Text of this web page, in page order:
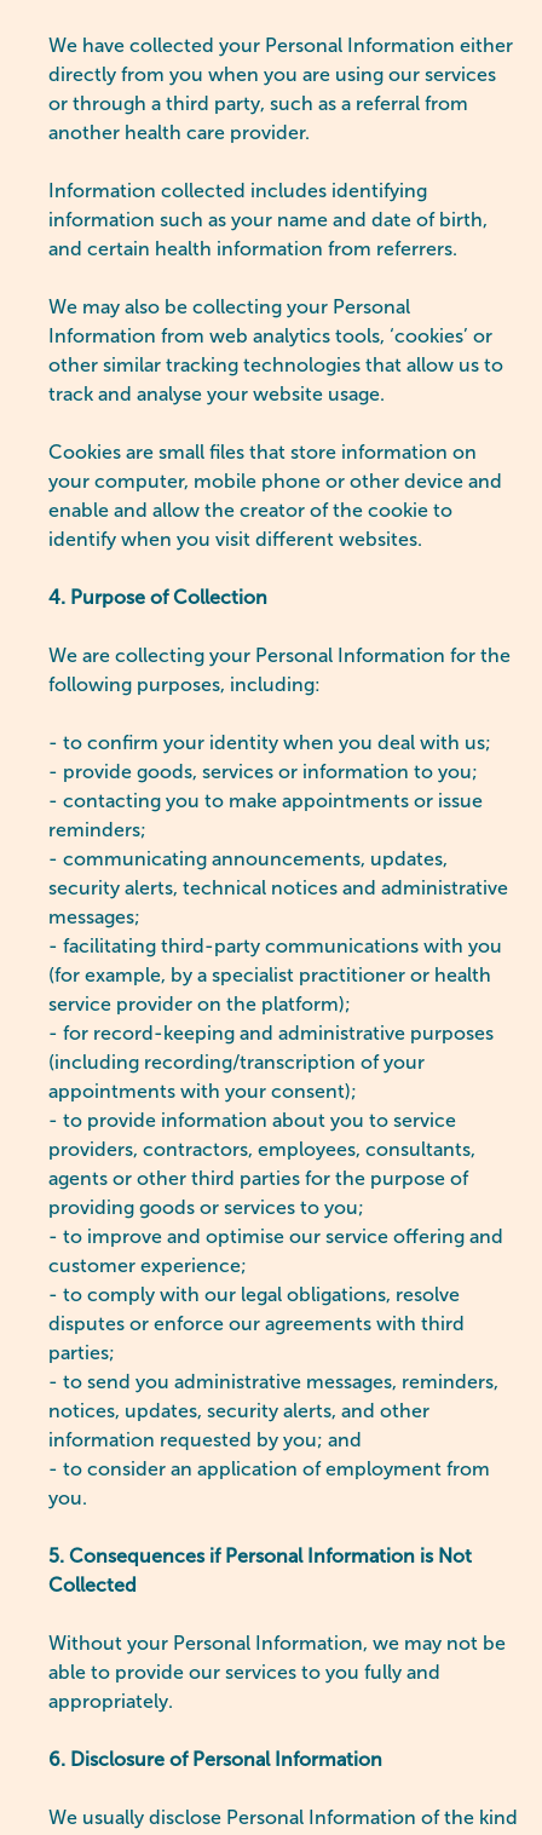
We have collected your Personal Information either
directly from you when you are using our services
or through a third party, such as a referral from
another health care provider.
Information collected includes identifying
information such as your name and date of birth,
and certain health information from referrers.
We may also be collecting your Personal
Information from web analytics tools, ‘cookies’ or
other similar tracking technologies that allow us to
track and analyse your website usage.
Cookies are small files that store information on
your computer, mobile phone or other device and
enable and allow the creator of the cookie to
identify when you visit different websites.
4. Purpose of Collection
We are collecting your Personal Information for the
following purposes, including:
- to confirm your identity when you deal with us;
- provide goods, services or information to you;
- contacting you to make appointments or issue
reminders;
- communicating announcements, updates,
security alerts, technical notices and administrative
messages;
- facilitating third-party communications with you
(for example, by a specialist practitioner or health
service provider on the platform);
- for record-keeping and administrative purposes
(including recording/transcription of your
appointments with your consent);
- to provide information about you to service
providers, contractors, employees, consultants,
agents or other third parties for the purpose of
providing goods or services to you;
- to improve and optimise our service offering and
customer experience;
- to comply with our legal obligations, resolve
disputes or enforce our agreements with third
parties;
- to send you administrative messages, reminders,
notices, updates, security alerts, and other
information requested by you; and
- to consider an application of employment from
you.
5. Consequences if Personal Information is Not
Collected
Without your Personal Information, we may not be
able to provide our services to you fully and
appropriately.
6. Disclosure of Personal Information
We usually disclose Personal Information of the kind